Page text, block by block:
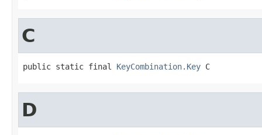
C
public static final KeyCombination.Key C
D